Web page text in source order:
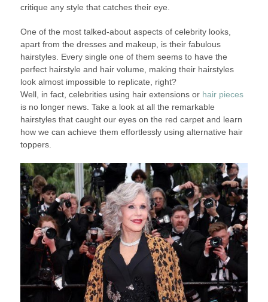
critique any style that catches their eye.
One of the most talked-about aspects of celebrity looks,
apart from the dresses and makeup, is their fabulous
hairstyles. Every single one of them seems to have the
perfect hairstyle and hair volume, making their hairstyles
look almost impossible to replicate, right?
Well, in fact, celebrities using hair extensions or hair pieces
is no longer news. Take a look at all the remarkable
hairstyles that caught our eyes on the red carpet and learn
how we can achieve them effortlessly using alternative hair
toppers.